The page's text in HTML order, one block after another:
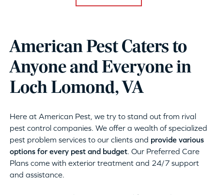
American Pest Caters to
Anyone and Everyone in
Loch Lomond, VA
Here at American Pest, we try to stand out from rival
pest control companies. We offer a wealth of specialized
pest problem services to our clients and provide various
options for every pest and budget. Our Preferred Care
Plans come with exterior treatment and 24/7 support
and assistance.